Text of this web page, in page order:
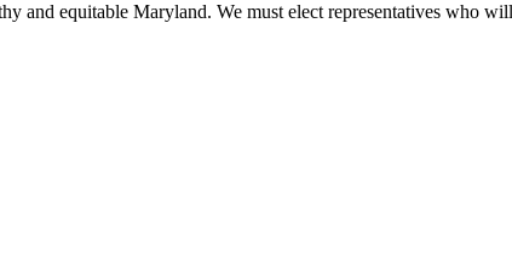
and equitable Maryland. We must elect representatives who